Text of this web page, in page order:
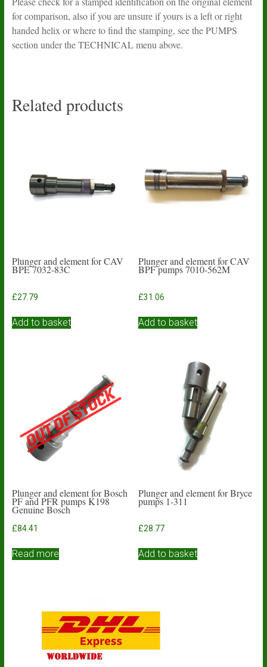
for comparison, also if you are unsure if yours is a left or right
handed helix or where to find the stamping, see the PUMPS
section under the TECHNICAL menu above.
Related products
Plunger and element for CAV
BPE 7032-83C
£27.79
Add to basket
Plunger and element for CAV
BPF pumps 7010-562M
£31.06
Add to basket
Plunger and element for Bosch
PF and PFR pumps K198
Genuine Bosch
£84.41
Read more
Plunger and element for Bryce
pumps 1-311
£28.77
Add to basket